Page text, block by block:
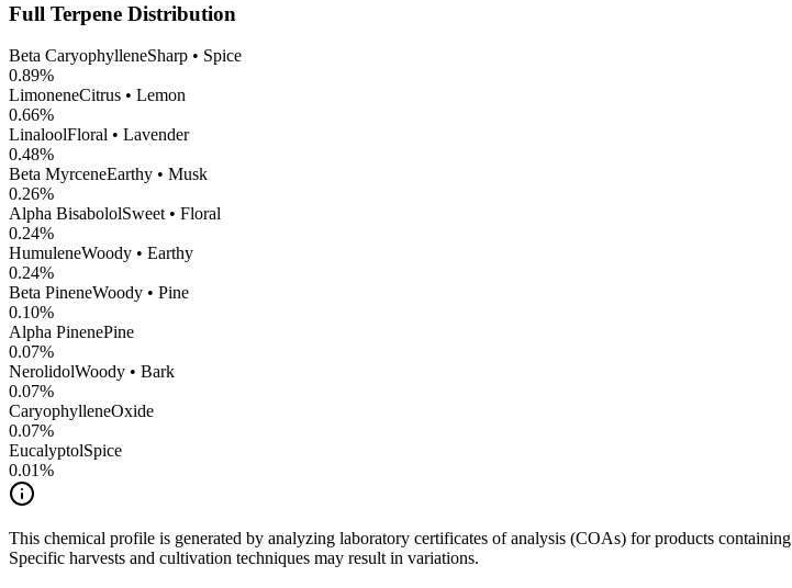
Full Terpene Distribution
Beta CaryophylleneSharp • Spice
0.89%
LimoneneCitrus • Lemon
0.66%
LinaloolFloral • Lavender
0.48%
Beta MyrceneEarthy • Musk
0.26%
Alpha BisabololSweet • Floral
0.24%
HumuleneWoody • Earthy
0.24%
Beta PineneWoody • Pine
0.10%
Alpha PinenePine
0.07%
NerolidolWoody • Bark
0.07%
CaryophylleneOxide
0.07%
EucalyptolSpice
0.01%
This chemical profile is generated by analyzing laboratory certificates of analysis (COAs) for products containing
Specific harvests and cultivation techniques may result in variations.